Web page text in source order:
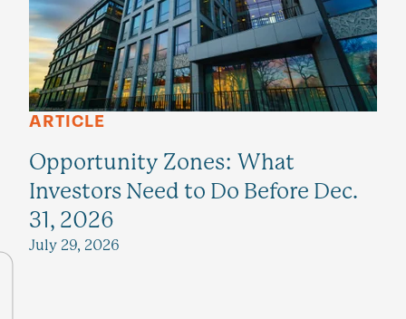
ARTICLE
Opportunity Zones: What
Investors Need to Do Before Dec.
31, 2026
July 29, 2026